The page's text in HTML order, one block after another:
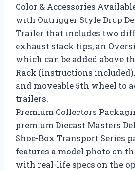
Color & Accessories
with Outrigger Style Drop
Trailer that includes two
exhaust stack tips, an
which can be added above
Rack (instructions
and moveable 5th wheel to
trailers.
Premium Collectors
premium Diecast Masters
Shoe-Box Transport Series
features a model photo on
with real-life specs on the